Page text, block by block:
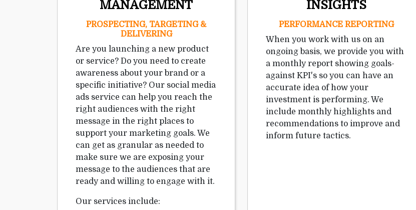
MANAGEMENT
PROSPECTING, TARGETING &
DELIVERING
Are you launching a new product
or service? Do you need to create
awareness about your brand or a
specific initiative? Our social media
ads service can help you reach the
right audiences with the right
message in the right places to
support your marketing goals. We
can get as granular as needed to
make sure we are exposing your
message to the audiences that are
ready and willing to engage with it.
Our services include:
INSIGHTS
PERFORMANCE REPORTING
When you work with us on an
ongoing basis, we provide you with
a monthly report showing goals-
against KPI's so you can have an
accurate idea of how your
investment is performing. We
include monthly highlights and
recommendations to improve and
inform future tactics.